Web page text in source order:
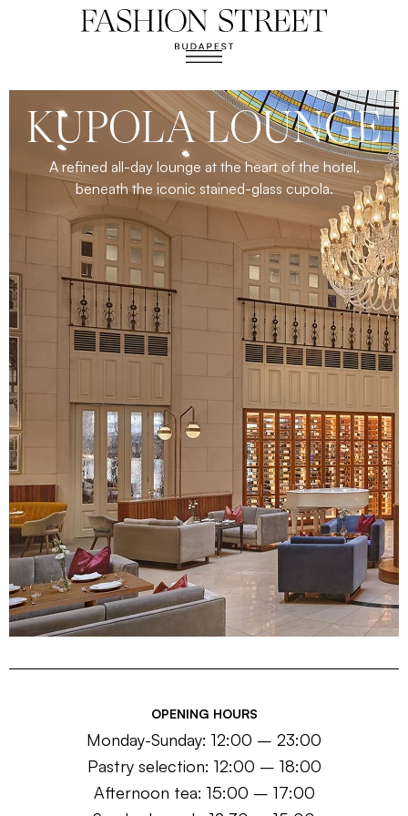
KUPOLA LOUNGE
A refined all-day lounge at the heart of the hotel,
beneath the iconic stained-glass cupola.
OPENING HOURS
Monday-Sunday: 12:00 – 23:00
Pastry selection: 12:00 – 18:00
Afternoon tea: 15:00 – 17:00